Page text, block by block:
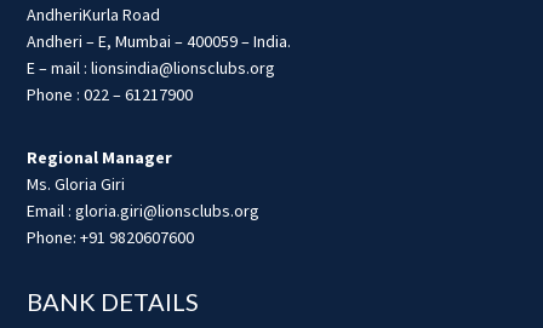
AndheriKurla Road
Andheri – E, Mumbai – 400059 – India.
E – mail : lionsindia@lionsclubs.org
Phone : 022 – 61217900
Regional Manager
Ms. Gloria Giri
Email : gloria.giri@lionsclubs.org
Phone: +91 9820607600
BANK DETAILS